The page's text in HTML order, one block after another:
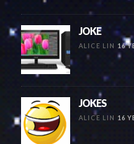
JOKE
ALICE LIN 16
JOKES
ALICE LIN 16